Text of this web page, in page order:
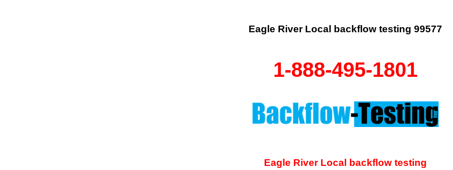
Eagle River Local backflow testing 99577
1-888-495-1801
Eagle River Local backflow testing